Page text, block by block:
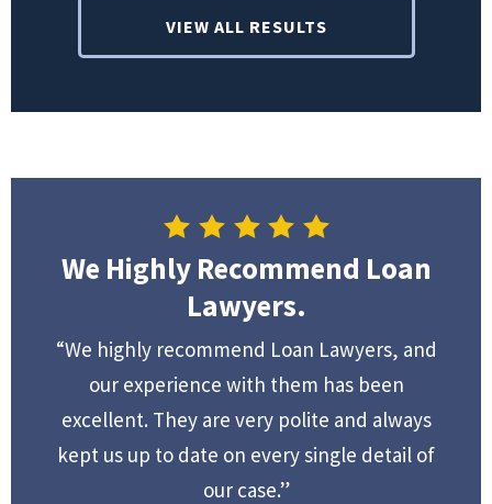
VIEW ALL RESULTS
We Highly Recommend Loan
Lawyers.
“We highly recommend Loan Lawyers, and
our experience with them has been
excellent. They are very polite and always
kept us up to date on every single detail of
our case.”